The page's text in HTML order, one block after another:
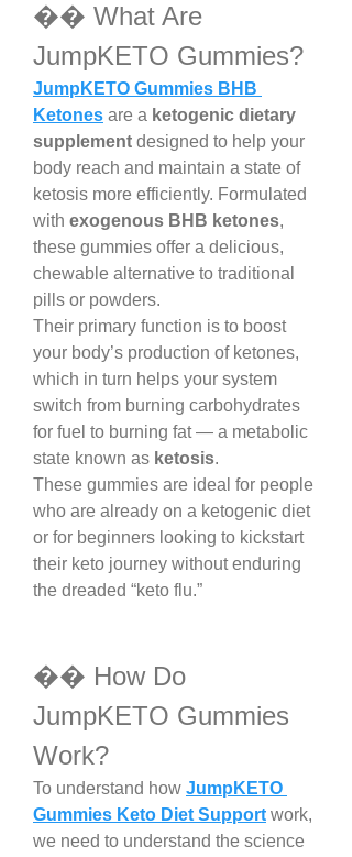
�� What Are
JumpKETO Gummies?
JumpKETO Gummies BHB
Ketones are a ketogenic dietary
supplement designed to help your
body reach and maintain a state of
ketosis more efficiently. Formulated
with exogenous BHB ketones,
these gummies offer a delicious,
chewable alternative to traditional
pills or powders.
Their primary function is to boost
your body’s production of ketones,
which in turn helps your system
switch from burning carbohydrates
for fuel to burning fat — a metabolic
state known as ketosis.
These gummies are ideal for people
who are already on a ketogenic diet
or for beginners looking to kickstart
their keto journey without enduring
the dreaded “keto flu.”
�� How Do
JumpKETO Gummies
Work?
To understand how JumpKETO
Gummies Keto Diet Support work,
we need to understand the science